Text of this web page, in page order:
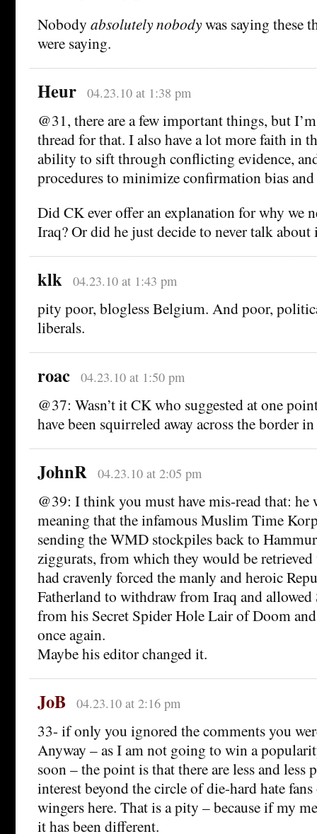
Nobody absolutely nobodywas saying these
were saying.
Heur 04.23.10 at 1:38 pm
@31, there are a few important things, but
thread for that. I also have a lot more faith in
ability to sift through conflicting evidence,
procedures to minimize confirmation bias
Did CK ever offer an explanation for why we
Iraq? Or did he just decide to never talk about
klk 04.23.10 at 1:43 pm
pity poor, blogless Belgium. And poor,
liberals.
roac 04.23.10 at 1:50 pm
@37: Wasn’t it CK who suggested at one
have been squirreled away across the border
JohnR 04.23.10 at 2:05 pm
@39: I think you must have mis-read that: he
meaning that the infamous Muslim Time
sending the WMD stockpiles back to
ziggurats, from which they would be
had cravenly forced the manly and heroic
Fatherland to withdraw from Iraq and allowed
from his Secret Spider Hole Lair of Doom
once again.
Maybe his editor changed it.
JoB 04.23.10 at 2:16 pm
33- if only you ignored the comments you
Anyway – as I am not going to win a
soon – the point is that there are less and less
interest beyond the circle of die-hard hate
wingers here. That is a pity – because if my
it has been different.